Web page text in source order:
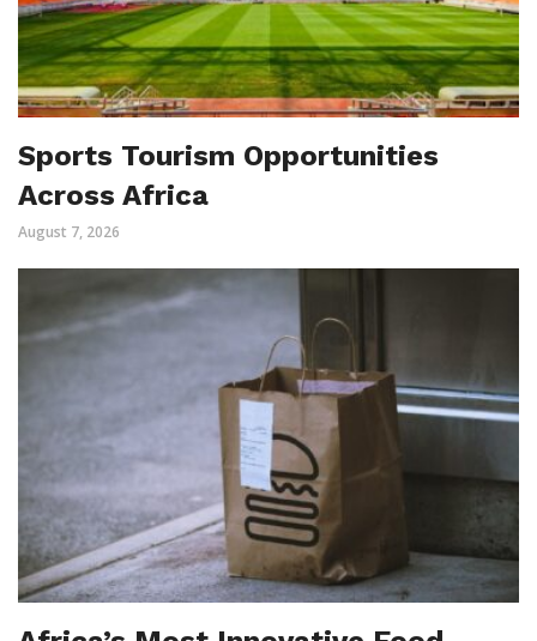
Sports Tourism Opportunities
Across Africa
August 7, 2026